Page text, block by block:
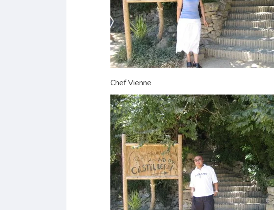
Chef Vienne